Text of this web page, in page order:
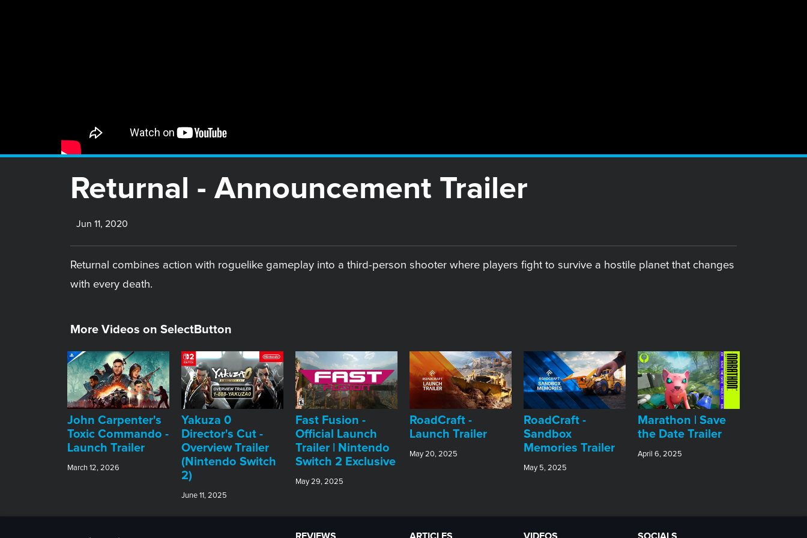
Returnal - Announcement Trailer
Jun 11, 2020
Returnal combines action with roguelike gameplay into a third-person shooter where players fight to survive a hostile planet that changes
with every death.
More Videos on SelectButton
John Carpenter's
Toxic Commando -
Launch Trailer
March 12, 2026
Yakuza 0
Director's Cut -
Overview Trailer
(Nintendo Switch
2)
June 11, 2025
Fast Fusion -
Official Launch
Trailer | Nintendo
Switch 2 Exclusive
May 29, 2025
RoadCraft -
Launch Trailer
May 20, 2025
RoadCraft -
Sandbox
Memories Trailer
May 5, 2025
Marathon | Save
the Date Trailer
April 6, 2025